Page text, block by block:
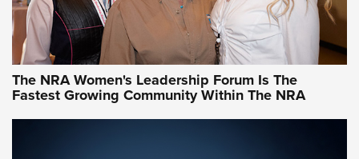
NRA WOMEN NRA WOMEN
NRA WOMEN ON TARGET®
The NRA Women's Leadership Forum Is The
Fastest Growing Community Within The NRA